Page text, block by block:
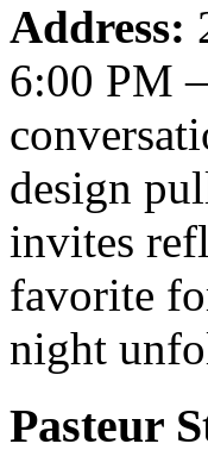
Address:
6:00 PM
design
invites
favorite
night
Pasteur